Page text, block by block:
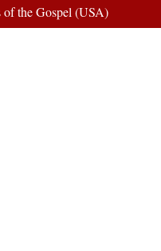
the Gospel (USA)